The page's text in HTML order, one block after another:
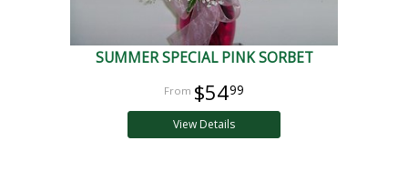
SUMMER SPECIAL PINK SORBET
$5499
View Details